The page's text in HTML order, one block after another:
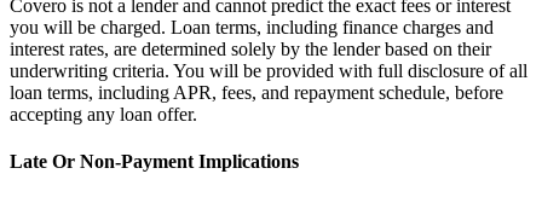
Covero is not a lender and cannot predict the exact fees or interest
you will be charged. Loan terms, including finance charges and
interest rates, are determined solely by the lender based on their
underwriting criteria. You will be provided with full disclosure of all
loan terms, including APR, fees, and repayment schedule, before
accepting any loan offer.
Late Or Non-Payment Implications